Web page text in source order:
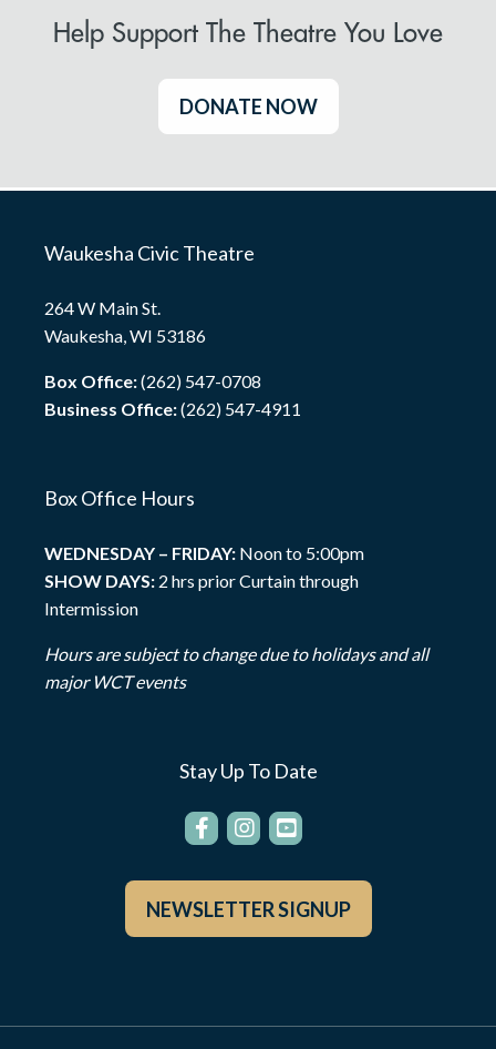
Help Support The Theatre You Love
DONATE NOW
Waukesha Civic Theatre
264 W Main St.
Waukesha, WI 53186
Box Office:(262) 547-0708
Business Office:(262) 547-4911
Box Office Hours
WEDNESDAY – FRIDAY: Noon to 5:00pm
SHOW DAYS: 2 hrs prior Curtain through
Intermission
Hours are subject to change due to holidays and all
major WCT events
Stay Up To Date
NEWSLETTER SIGNUP